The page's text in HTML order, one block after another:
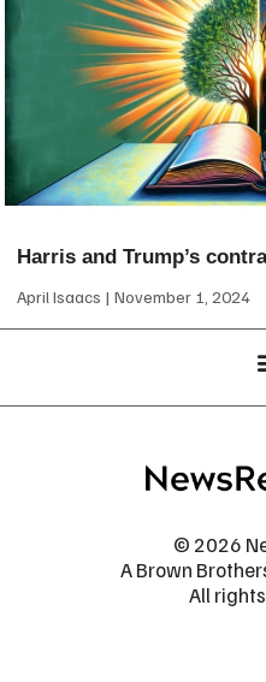
Harris and Trump’s
April Isaacs November 1, 2024
© 2026
A Brown
All